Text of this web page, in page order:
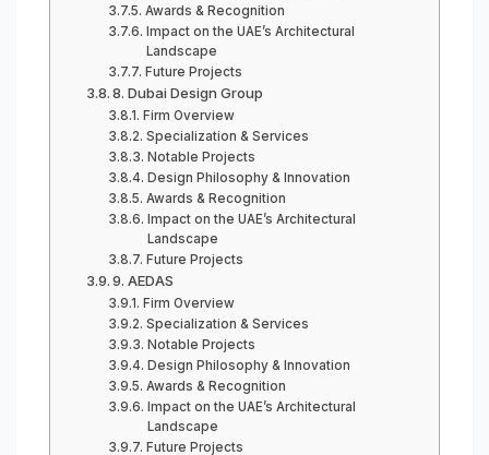
Awards & Recognition
Impact on the UAE’s Architectural
Landscape
Future Projects
8. Dubai Design Group
Firm Overview
Specialization & Services
Notable Projects
Design Philosophy & Innovation
Awards & Recognition
Impact on the UAE’s Architectural
Landscape
Future Projects
9. AEDAS
Firm Overview
Specialization & Services
Notable Projects
Design Philosophy & Innovation
Awards & Recognition
Impact on the UAE’s Architectural
Landscape
Future Projects